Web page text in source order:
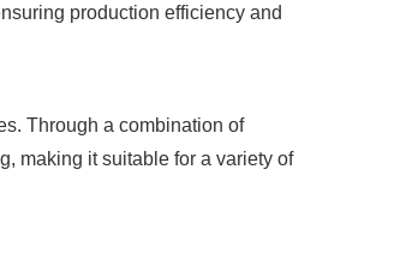
production efficiency and
Through a combination of
making it suitable for a variety of